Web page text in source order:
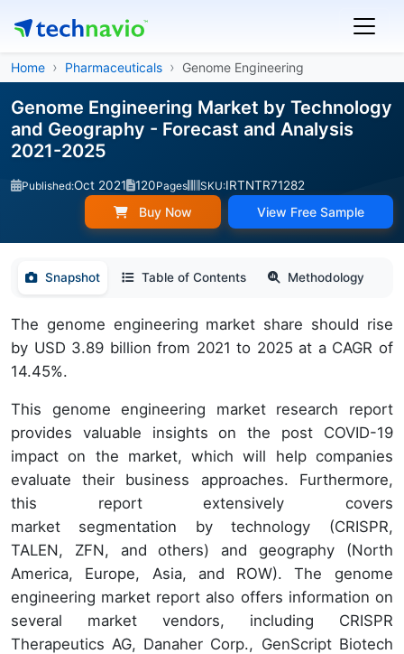
Home Pharmaceuticals Genome Engineering
Genome Engineering Market by Technology
and Geography - Forecast and Analysis
2021-2025
Published:Oct 2021 120Pages SKU:IRTNTR71282
Buy Now View Free Sample
Snapshot Table of Contents Methodology
The genome engineering market share should rise
by USD 3.89 billion from 2021 to 2025 at a CAGR of
14.45%.
This genome engineering market research report
provides valuable insights on the post COVID-19
impact on the market, which will help companies
evaluate their business approaches. Furthermore,
this report extensively covers
market segmentation by technology (CRISPR,
TALEN, ZFN, and others) and geography (North
America, Europe, Asia, and ROW). The genome
engineering market report also offers information on
several market vendors, including CRISPR
Therapeutics AG, Danaher Corp., GenScript Biotech